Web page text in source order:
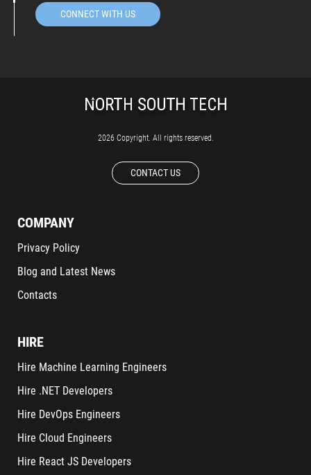
CONNECT WITH US
2026 Copyright. All rights reserved.
CONTACT US
COMPANY
Privacy Policy
Blog and Latest News
Contacts
HIRE
Hire Machine Learning Engineers
Hire .NET Developers
Hire DevOps Engineers
Hire Cloud Engineers
Hire React JS Developers